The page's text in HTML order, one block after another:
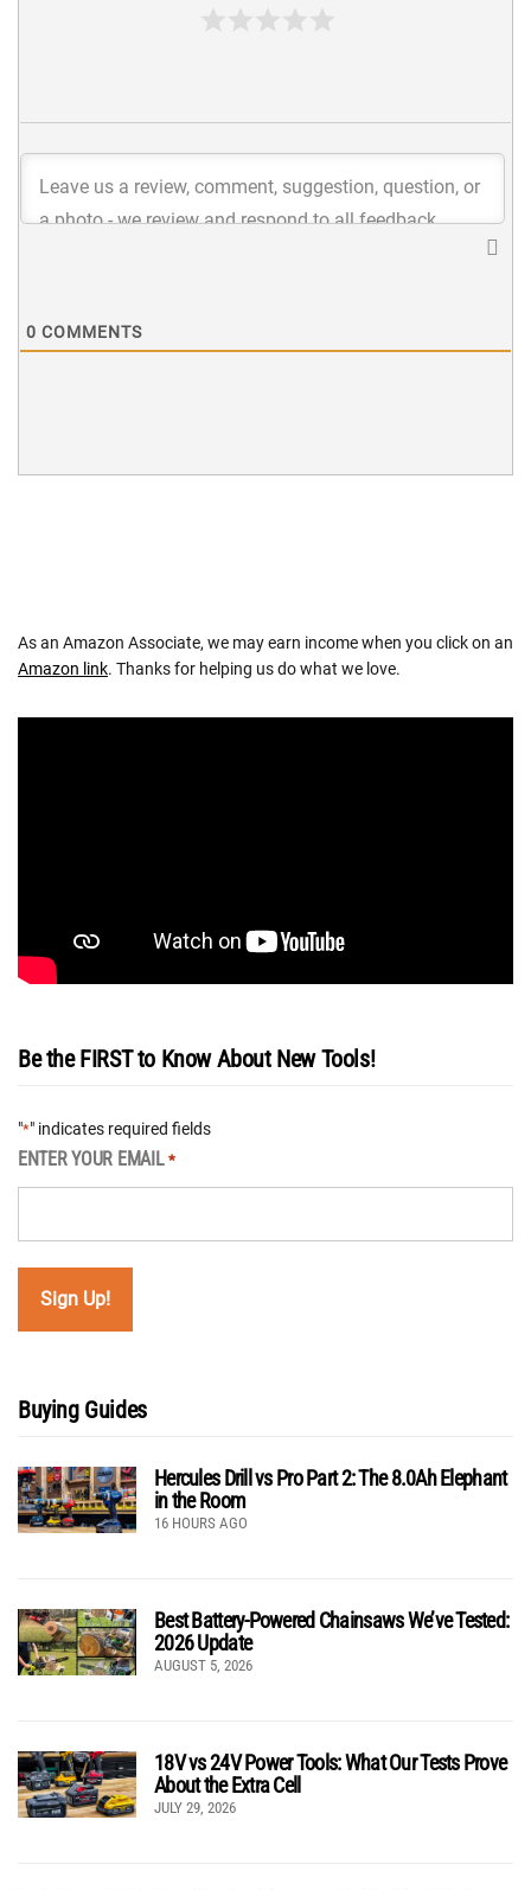
0 COMMENTS
As an Amazon Associate, we may earn income when you click on an
Amazon link. Thanks for helping us do what we love.
Be the FIRST to Know About New Tools!
"*" indicates required fields
ENTER YOUR EMAIL *
Buying Guides
Hercules Drill vs Pro Part 2: The 8.0Ah Elephant
in the Room
16 HOURS AGO
Best Battery-Powered Chainsaws We’ve Tested:
2026 Update
AUGUST 5, 2026
18V vs 24V Power Tools: What Our Tests Prove
About the Extra Cell
JULY 29, 2026